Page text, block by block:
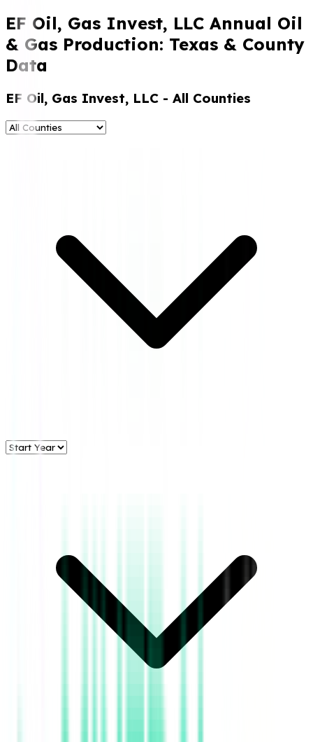
EF Oil, Gas Invest, LLC Annual Oil
& Gas Production: Texas & County
Data
EF Oil, Gas Invest, LLC - All Counties